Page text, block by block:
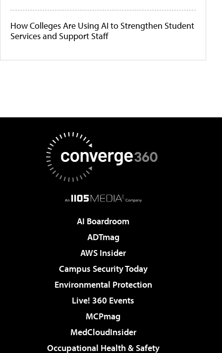
How Colleges Are Using AI to Strengthen Student
Services and Support Staff
AI Boardroom
ADTmag
AWS Insider
Campus Security Today
Environmental Protection
Live! 360 Events
MCPmag
MedCloudInsider
Occupational Health & Safety